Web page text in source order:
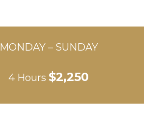
MONDAY – SUNDAY
4 Hours $2,250